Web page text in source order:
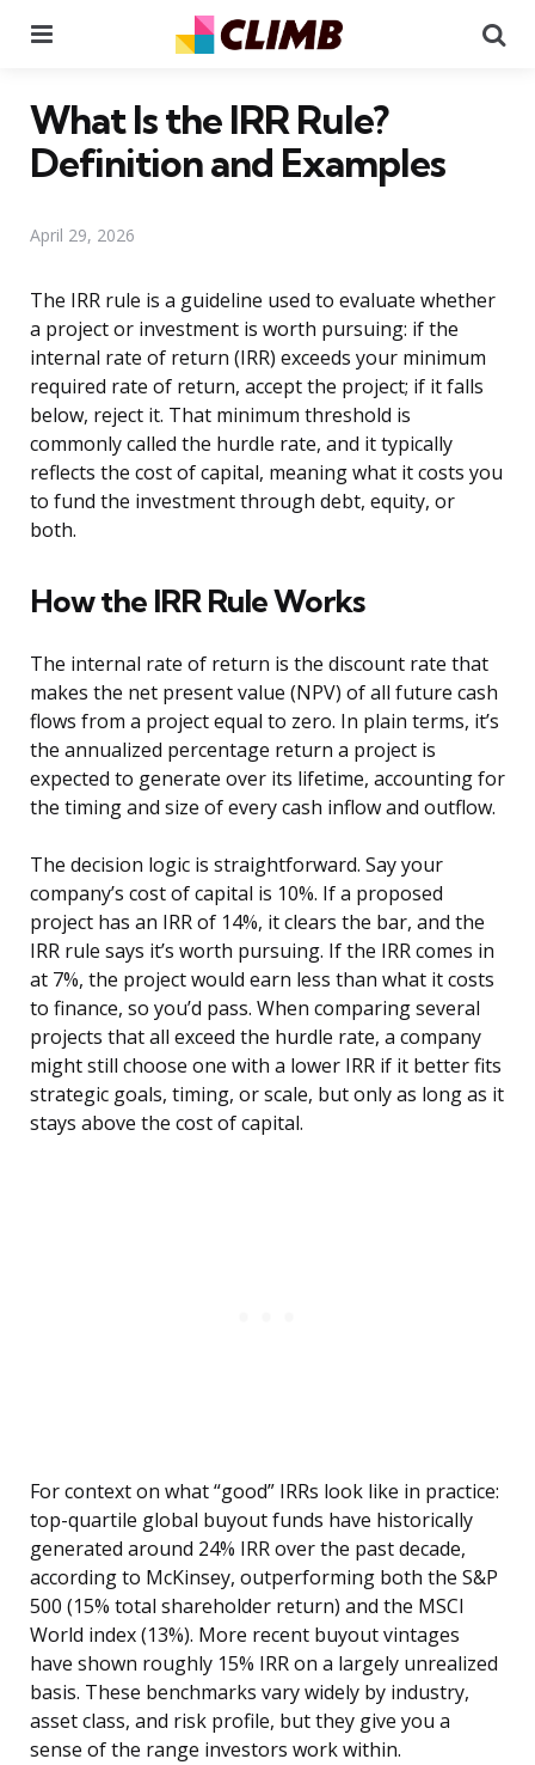
What Is the IRR Rule?
Definition and Examples
April 29, 2026
The IRR rule is a guideline used to evaluate whether
a project or investment is worth pursuing: if the
internal rate of return (IRR) exceeds your minimum
required rate of return, accept the project; if it falls
below, reject it. That minimum threshold is
commonly called the hurdle rate, and it typically
reflects the cost of capital, meaning what it costs you
to fund the investment through debt, equity, or
both.
How the IRR Rule Works
The internal rate of return is the discount rate that
makes the net present value (NPV) of all future cash
flows from a project equal to zero. In plain terms, it’s
the annualized percentage return a project is
expected to generate over its lifetime, accounting for
the timing and size of every cash inflow and outflow.
The decision logic is straightforward. Say your
company’s cost of capital is 10%. If a proposed
project has an IRR of 14%, it clears the bar, and the
IRR rule says it’s worth pursuing. If the IRR comes in
at 7%, the project would earn less than what it costs
to finance, so you’d pass. When comparing several
projects that all exceed the hurdle rate, a company
might still choose one with a lower IRR if it better fits
strategic goals, timing, or scale, but only as long as it
stays above the cost of capital.
For context on what “good” IRRs look like in practice:
top-quartile global buyout funds have historically
generated around 24% IRR over the past decade,
according to McKinsey, outperforming both the S&P
500 (15% total shareholder return) and the MSCI
World index (13%). More recent buyout vintages
have shown roughly 15% IRR on a largely unrealized
basis. These benchmarks vary widely by industry,
asset class, and risk profile, but they give you a
sense of the range investors work within.